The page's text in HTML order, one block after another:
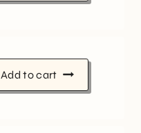
Add to cart